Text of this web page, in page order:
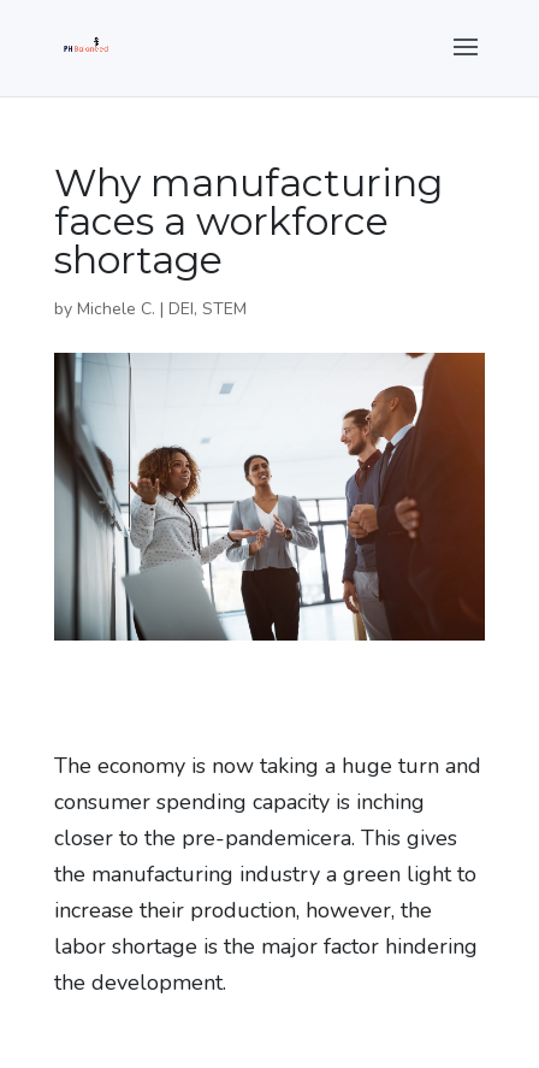
Why manufacturing
faces a workforce
shortage
by Michele C. | DEI, STEM
The economy is now taking a huge turn and
consumer spending capacity is inching
closer to the pre-pandemicera. This gives
the manufacturing industry a green light to
increase their production, however, the
labor shortage is the major factor hindering
the development.